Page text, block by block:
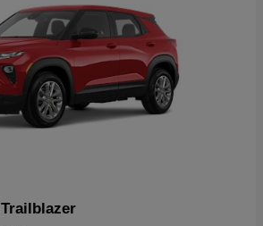
Trailblazer